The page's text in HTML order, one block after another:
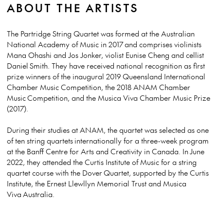
ABOUT THE ARTISTS
The Partridge String Quartet was formed at the Australian
National Academy of Music in 2017 and comprises violinists
Mana Ohashi and Jos Jonker, violist Eunise Cheng and cellist
Daniel Smith. They have received national recognition as first
prize winners of the inaugural 2019 Queensland International
Chamber Music Competition, the 2018 ANAM Chamber
Music Competition, and the Musica Viva Chamber Music Prize
(2017).
During their studies at ANAM, the quartet was selected as one
of ten string quartets internationally for a three-week program
at the Banff Centre for Arts and Creativity in Canada. In June
2022, they attended the Curtis Institute of Music for a string
quartet course with the Dover Quartet, supported by the Curtis
Institute, the Ernest Llewllyn Memorial Trust and Musica
Viva Australia.